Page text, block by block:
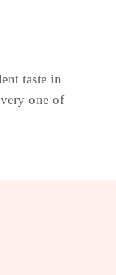
taste in
one of